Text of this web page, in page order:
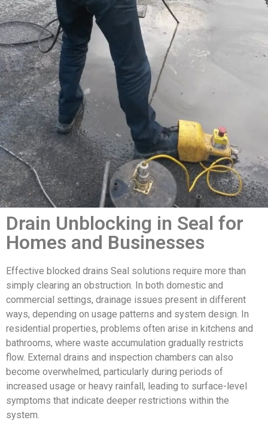
Drain Unblocking in Seal for
Homes and Businesses
Effective blocked drains Seal solutions require more than
simply clearing an obstruction. In both domestic and
commercial settings, drainage issues present in different
ways, depending on usage patterns and system design. In
residential properties, problems often arise in kitchens and
bathrooms, where waste accumulation gradually restricts
flow. External drains and inspection chambers can also
become overwhelmed, particularly during periods of
increased usage or heavy rainfall, leading to surface-level
symptoms that indicate deeper restrictions within the
system.